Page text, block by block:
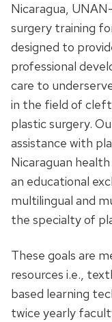
Nicaragua, UNAN
surgery training
designed to
professional
care to
in the field of
plastic surgery.
assistance with
Nicaraguan
an educational
multilingual and
the specialty of
These goals are
resources i.e.,
based learning
twice yearly